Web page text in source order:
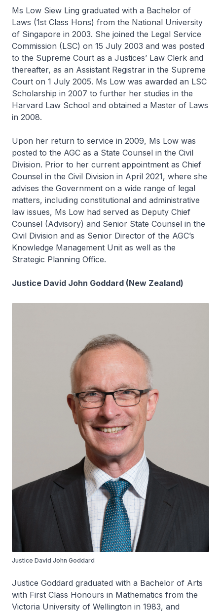
Ms Low Siew Ling graduated with a Bachelor of
Laws (1st Class Hons) from the National University
of Singapore in 2003. She joined the Legal Service
Commission (LSC) on 15 July 2003 and was posted
to the Supreme Court as a Justices’ Law Clerk and
thereafter, as an Assistant Registrar in the Supreme
Court on 1 July 2005. Ms Low was awarded an LSC
Scholarship in 2007 to further her studies in the
Harvard Law School and obtained a Master of Laws
in 2008.
Upon her return to service in 2009, Ms Low was
posted to the AGC as a State Counsel in the Civil
Division. Prior to her current appointment as Chief
Counsel in the Civil Division in April 2021, where she
advises the Government on a wide range of legal
matters, including constitutional and administrative
law issues, Ms Low had served as Deputy Chief
Counsel (Advisory) and Senior State Counsel in the
Civil Division and as Senior Director of the AGC’s
Knowledge Management Unit as well as the
Strategic Planning Office.
Justice David John Goddard (New Zealand)
Justice David John Goddard
Justice Goddard graduated with a Bachelor of Arts
with First Class Honours in Mathematics from the
Victoria University of Wellington in 1983, and